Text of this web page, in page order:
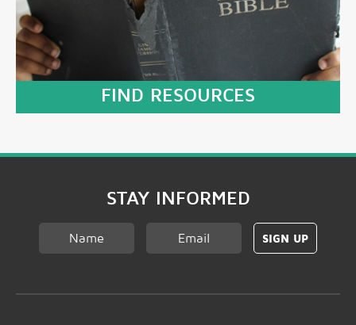
FIND RESOURCES
STAY INFORMED